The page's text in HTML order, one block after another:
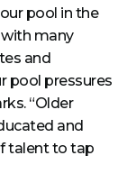
pool in the
with many
and
pool pressures
“Older
and
talent to tap